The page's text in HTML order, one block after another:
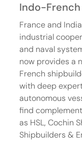
Indo-
France and
industrial
and naval
now provides a
French
with deep
autonomous
find
as HSL, Cochin
Shipbuilders &